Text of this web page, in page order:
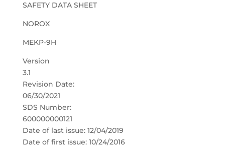
SAFETY DATA SHEET
NOROX
MEKP-9H
Version
3.1
Revision Date:
06/30/2021
SDS Number:
600000000121
Date of last issue: 12/04/2019
Date of first issue: 10/24/2016